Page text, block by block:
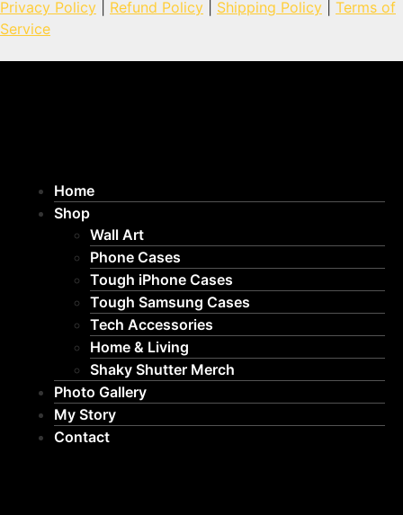
Privacy Policy Refund Policy Shipping Policy
Terms of
Service
Home
Shop
Wall Art
Phone Cases
Tough iPhone Cases
Tough Samsung Cases
Tech Accessories
Home & Living
Shaky Shutter Merch
Photo Gallery
My Story
Contact